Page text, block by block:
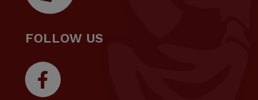
FOLLOW US